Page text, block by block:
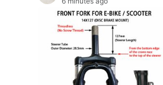
Other Vehicles
Specials
Home Services